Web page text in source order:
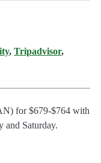
,Tripadvisor,
for $679-$764 with
and Saturday.